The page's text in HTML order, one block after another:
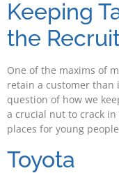
Keeping
the
One of the maxims of
retain a customer
question of how we
a crucial nut to crack
places for young
Toyota